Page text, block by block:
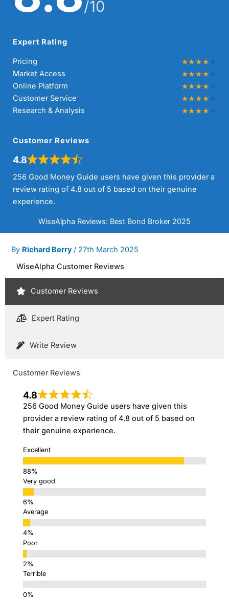
/10
Expert Rating
Pricing
Market Access
Online Platform
Customer Service
Research & Analysis
Customer Reviews
4.8
256 Good Money Guide users have given this provider a
review rating of 4.8 out of 5 based on their genuine
experience.
WiseAlpha Reviews: Best Bond Broker 2025
By Richard Berry / 27th March 2025
WiseAlpha Customer Reviews
Customer Reviews
Expert Rating
Write Review
Customer Reviews
4.8
256 Good Money Guide users have given this
provider a review rating of 4.8 out of 5 based on
their genuine experience.
Excellent
Very good
Average
Poor
Terrible